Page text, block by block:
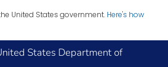
United States government. Here's how
States Department of